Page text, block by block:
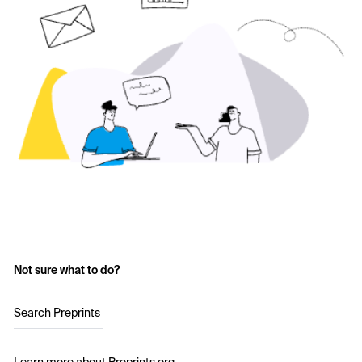
Not sure what to do?
Search Preprints